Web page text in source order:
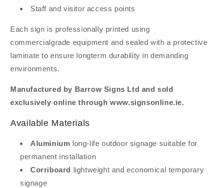
Staff and visitor access points
Each sign is professionally printed using
commercialgrade equipment and sealed with a protective
laminate to ensure longterm durability in demanding
environments.
Manufactured by Barrow Signs Ltd and sold
exclusively online through www.signsonline.ie.
Available Materials
Aluminium long-life outdoor signage suitable for
permanent installation
Corriboard
lightweight and economical temporary
signage